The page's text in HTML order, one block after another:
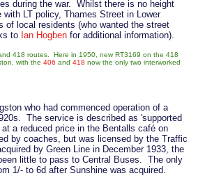
during the war. Whilst there is no height
LT policy, Thames Street in Lower
local residents (who wanted the street
to Ian Hogben for additional information).
418 routes. Here in 1950, new RT3169 on the 418
with the 406 and 418 now the only two interworked
who had commenced operation of a
The service is described as 'supported
a reduced price in the Bentalls café on
by coaches, but was licensed by the Traffic
by Green Line in December 1933, the
little to pass to Central Buses. The only
1/- to 6d after Sunshine was acquired.